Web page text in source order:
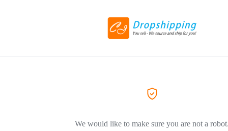
We would like to make sure you are not a